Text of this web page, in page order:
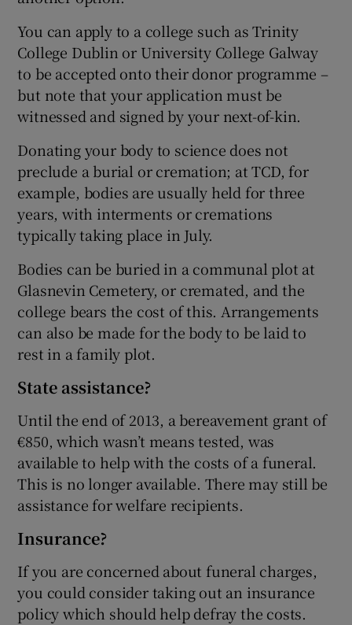
You can apply to a college such as Trinity
College Dublin or University College Galway
to be accepted onto their donor programme –
but note that your application must be
witnessed and signed by your next-of-kin.
Donating your body to science does not
preclude a burial or cremation; at TCD, for
example, bodies are usually held for three
years, with interments or cremations
typically taking place in July.
Bodies can be buried in a communal plot at
Glasnevin Cemetery, or cremated, and the
college bears the cost of this. Arrangements
can also be made for the body to be laid to
rest in a family plot.
State assistance?
Until the end of 2013, a bereavement grant of
€850, which wasn’t means tested, was
available to help with the costs of a funeral.
This is no longer available. There may still be
assistance for welfare recipients.
Insurance?
If you are concerned about funeral charges,
you could consider taking out an insurance
policy which should help defray the costs.